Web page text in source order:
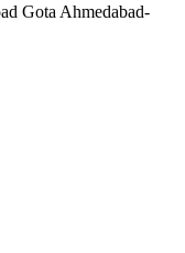
Gota Ahmedabad-